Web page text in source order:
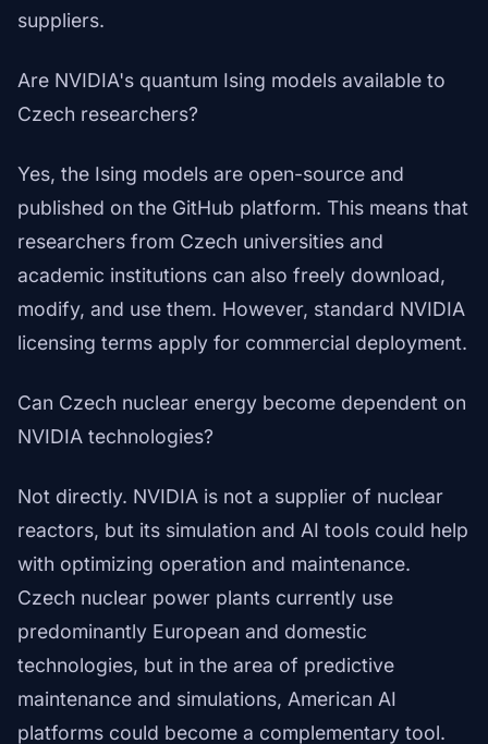
suppliers.
Are NVIDIA's quantum Ising models available to
Czech researchers?
Yes, the Ising models are open-source and
published on the GitHub platform. This means that
researchers from Czech universities and
academic institutions can also freely download,
modify, and use them. However, standard NVIDIA
licensing terms apply for commercial deployment.
Can Czech nuclear energy become dependent on
NVIDIA technologies?
Not directly. NVIDIA is not a supplier of nuclear
reactors, but its simulation and AI tools could help
with optimizing operation and maintenance.
Czech nuclear power plants currently use
predominantly European and domestic
technologies, but in the area of predictive
maintenance and simulations, American AI
platforms could become a complementary tool.